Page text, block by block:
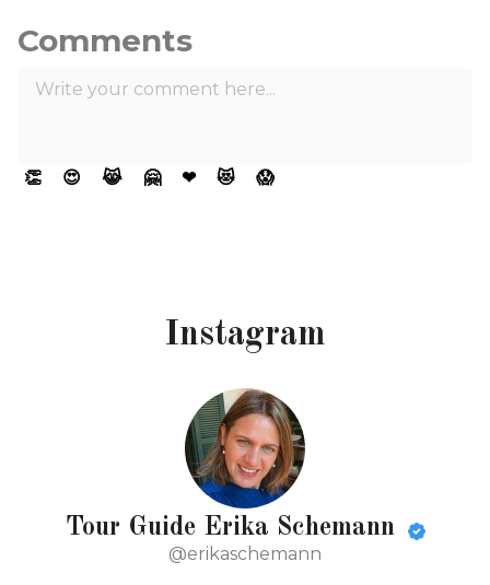
Comments
👏 😍 😹 🤗 ❤ 😻 😱
Instagram
Tour Guide Erika Schemann
@erikaschemann